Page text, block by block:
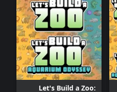
Let's Build a Zoo: